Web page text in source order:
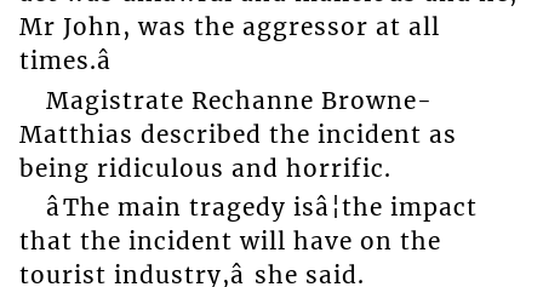
Mr John, was the aggressor at all
times.â
Magistrate Rechanne Browne-
Matthias described the incident as
being ridiculous and horrific.
âThe main tragedy isâ¦the impact
that the incident will have on the
tourist industry,â she said.